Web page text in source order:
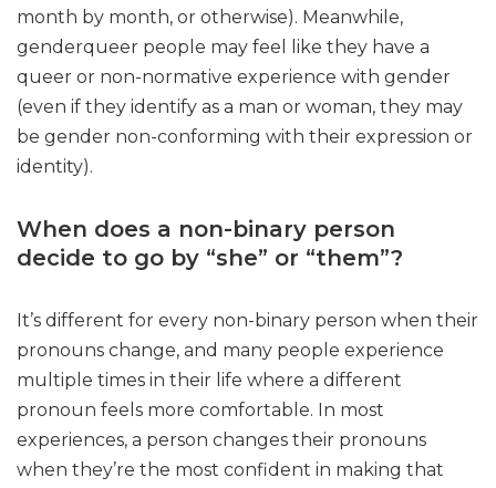
month by month, or otherwise). Meanwhile,
genderqueer people may feel like they have a
queer or non-normative experience with gender
(even if they identify as a man or woman, they may
be gender non-conforming with their expression or
identity).
When does a non-binary person
decide to go by “she” or “them”?
It’s different for every non-binary person when their
pronouns change, and many people experience
multiple times in their life where a different
pronoun feels more comfortable. In most
experiences, a person changes their pronouns
when they’re the most confident in making that